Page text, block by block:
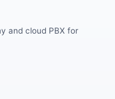
and cloud PBX for